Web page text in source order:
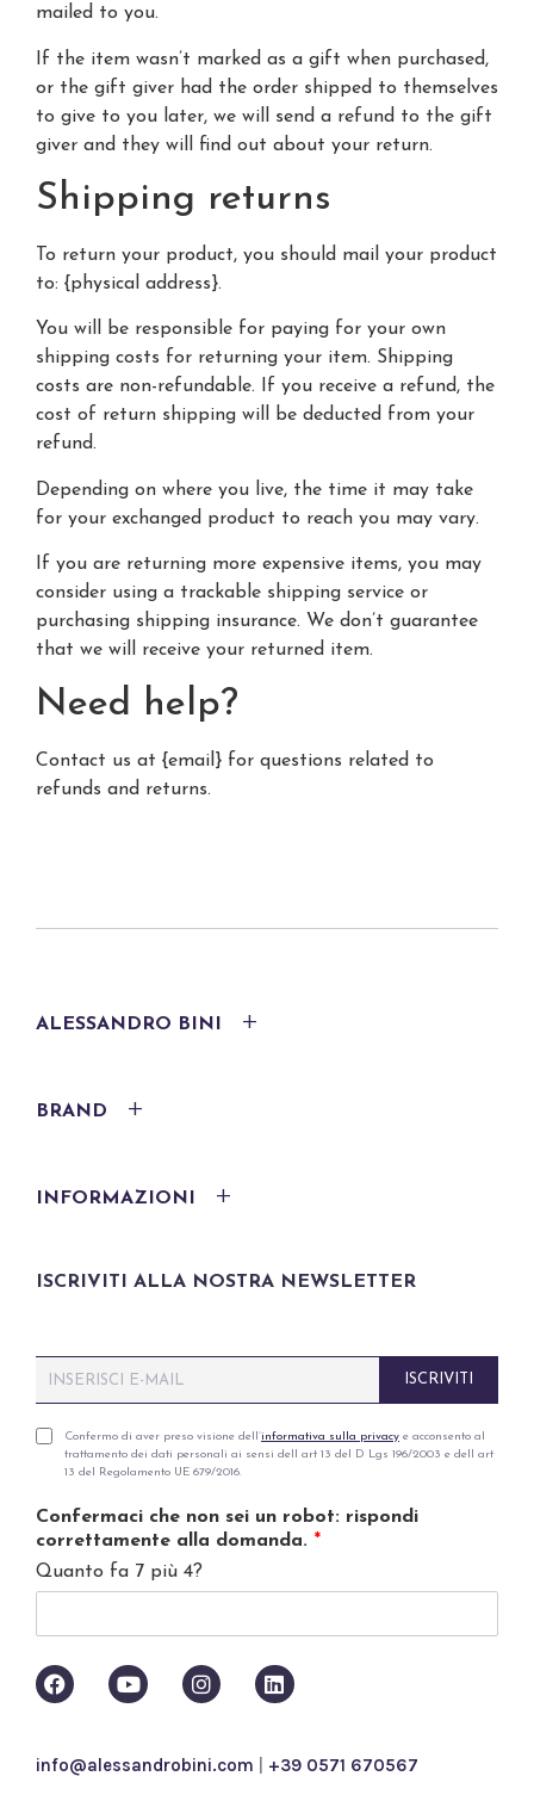
mailed to you.
If the item wasn’t marked as a gift when purchased,
or the gift giver had the order shipped to themselves
to give to you later, we will send a refund to the gift
giver and they will find out about your return.
Shipping returns
To return your product, you should mail your product
to: {physical address}.
You will be responsible for paying for your own
shipping costs for returning your item. Shipping
costs are non-refundable. If you receive a refund, the
cost of return shipping will be deducted from your
refund.
Depending on where you live, the time it may take
for your exchanged product to reach you may vary.
If you are returning more expensive items, you may
consider using a trackable shipping service or
purchasing shipping insurance. We don’t guarantee
that we will receive your returned item.
Need help?
Contact us at {email} for questions related to
refunds and returns.
ALESSANDRO BINI
BRAND
INFORMAZIONI
ISCRIVITI ALLA NOSTRA NEWSLETTER
m
iP
v
a
y
i
c
Confermo di aver preso visione dell’informativa sulla privacy e acconsento al
trattamento dei dati personali ai sensi dell art 13 del D Lgs 196/2003 e dell art
13 del Regolamento UE 679/2016.
Confermaci che non sei un robot: rispondi
correttamente alla domanda. *
Quanto fa 7 più 4?
ISCRIVITI
info@alessandrobini.com +39 0571 670567